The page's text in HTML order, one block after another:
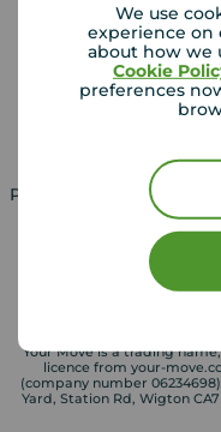
We use
experience on
about how we
Cookie
preferences
Lettings consultation
Landlord guide
Property for sale in UK
Your Move is a trading
licence from your-
(company number
Yard, Station Rd, Wigton